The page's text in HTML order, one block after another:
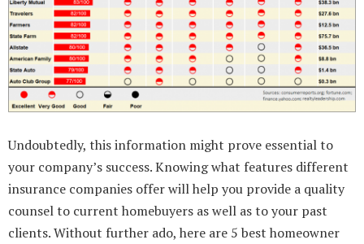
Undoubtedly, this information might prove essential to
your company’s success. Knowing what features different
insurance companies offer will help you provide a quality
counsel to current homebuyers as well as to your past
clients. Without further ado, here are 5 best homeowner